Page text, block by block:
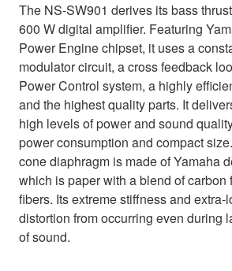
The NS-SW901 derives its bass
600 W digital amplifier. Featuring
Power Engine chipset, it uses a
modulator circuit, a cross feedback
Power Control system, a highly
and the highest quality parts. It
high levels of power and sound
power consumption and compact
cone diaphragm is made of Yamaha
which is paper with a blend of carbon
fibers. Its extreme stiffness and extra-
distortion from occurring even during
of sound.